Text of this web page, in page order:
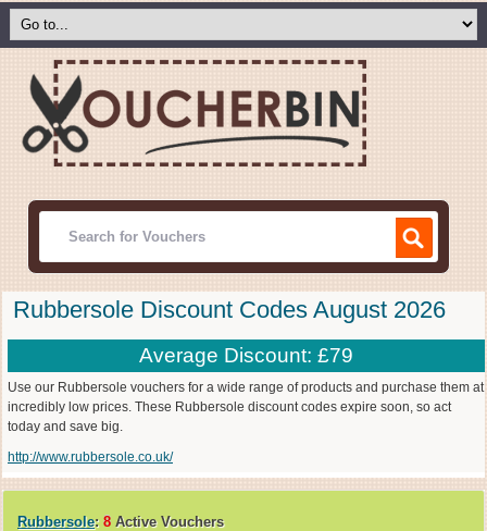
Rubbersole Discount Codes August 2026
Average Discount: £79
Use our Rubbersole vouchers for a wide range of products and purchase them at
incredibly low prices. These Rubbersole discount codes expire soon, so act
today and save big.
http://www.rubbersole.co.uk/
Rubbersole: 8 Active Vouchers